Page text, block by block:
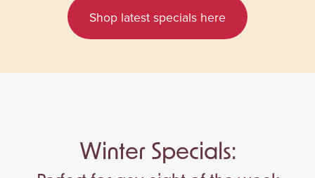
Shop latest specials here
Winter Specials: